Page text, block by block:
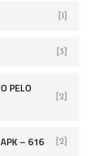
[1]
[3]
PELO
[2]
– 616 [2]